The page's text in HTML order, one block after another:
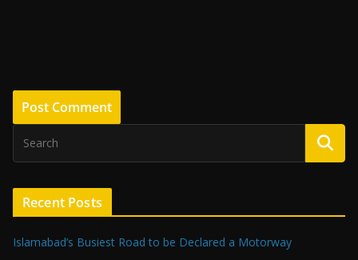
Recent Posts
Islamabad’s Busiest Road to be Declared a Motorway